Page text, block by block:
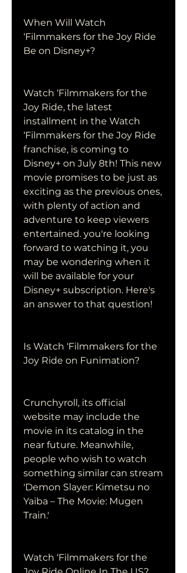
When Will Watch
‘Filmmakers for the Joy Ride
Be on Disney+?
Watch ‘Filmmakers for the
Joy Ride, the latest
installment in the Watch
‘Filmmakers for the Joy Ride
franchise, is coming to
Disney+ on July 8th! This new
movie promises to be just as
exciting as the previous ones,
with plenty of action and
adventure to keep viewers
entertained. you're looking
forward to watching it, you
may be wondering when it
will be available for your
Disney+ subscription. Here's
an answer to that question!
Is Watch ‘Filmmakers for the
Joy Ride on Funimation?
Crunchyroll, its official
website may include the
movie in its catalog in the
near future. Meanwhile,
people who wish to watch
something similar can stream
'Demon Slayer: Kimetsu no
Yaiba – The Movie: Mugen
Train.'
Watch ‘Filmmakers for the